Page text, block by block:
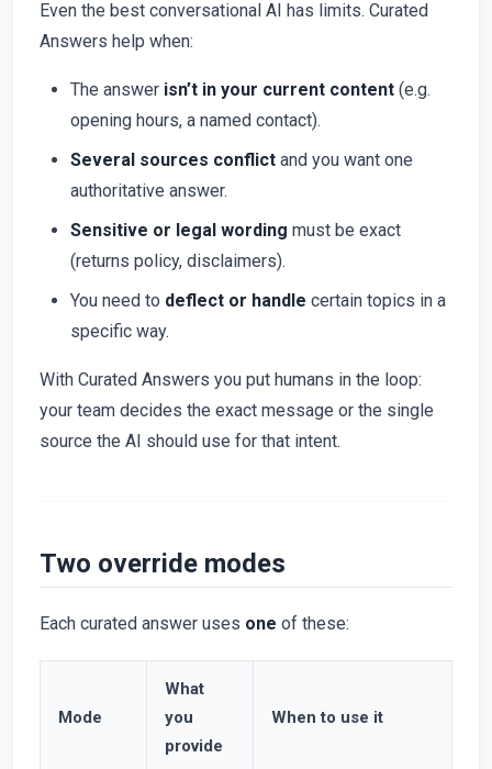
Even the best conversational AI has limits. Curated
Answers help when:
The answer isn’t in your current content (e.g.
opening hours, a named contact).
Several sources conflict and you want one
authoritative answer.
Sensitive or legal wording must be exact
(returns policy, disclaimers).
You need to deflect or handle certain topics in a
specific way.
With Curated Answers you put humans in the loop:
your team decides the exact message or the single
source the AI should use for that intent.
Two override modes
Each curated answer uses one of these:
Mode
What
you
provide
When to use it